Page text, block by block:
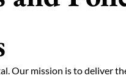
Our mission is to deliver